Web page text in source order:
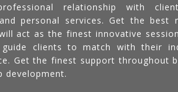
relationship with
personal services. Get the best
act as the finest innovative
clients to match with their
Get the finest support throughout
development.